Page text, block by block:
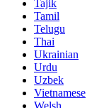
Tajik
Tamil
Telugu
Thai
Ukrainian
Urdu
Uzbek
Vietnamese
Welsh